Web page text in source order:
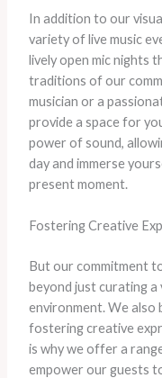
In addition to our
variety of live music
lively open mic nights
traditions of our
musician or a
provide a space for
power of sound,
day and immerse
present moment.
Fostering Creative
But our commitment
beyond just curating a
environment. We also
fostering creative
is why we offer a
empower our guests